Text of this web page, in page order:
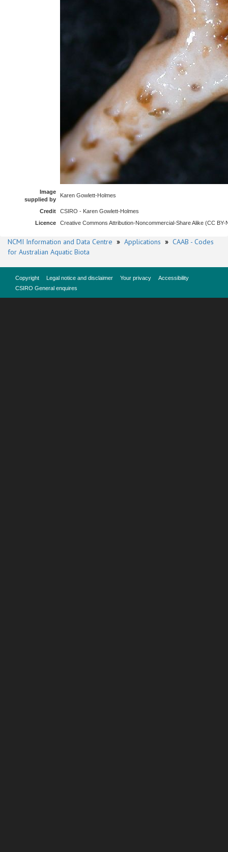
Image
supplied by
Karen Gowlett-Holmes
Credit
CSIRO - Karen Gowlett-Holmes
Licence
Creative Commons Attribution-Noncommercial-Share Alike (CC BY-
NCMI Information and Data Centre » Applications » CAAB - Codes
for Australian Aquatic Biota
Copyright Legal notice and disclaimer Your privacy
Accessibility
CSIRO General enquires